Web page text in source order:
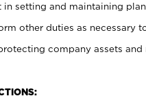
in setting and maintaining
other duties as necessary
company assets and